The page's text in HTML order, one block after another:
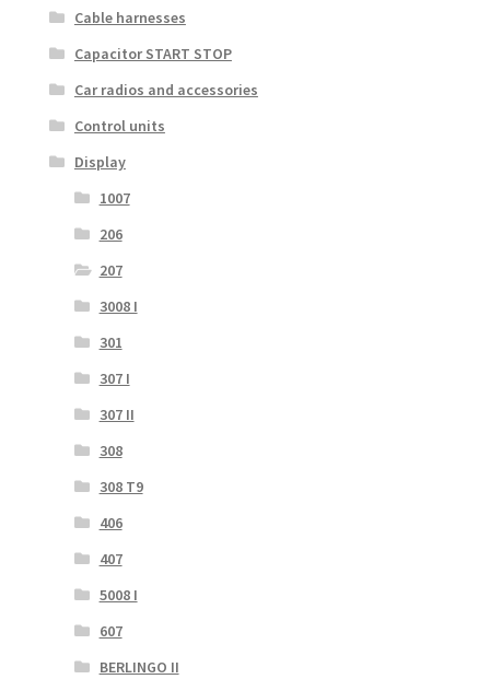
Cable harnesses
Capacitor START STOP
Car radios and accessories
Control units
Display
1007
206
207
3008 I
301
307 I
307 II
308
308 T9
406
407
5008 I
607
BERLINGO II